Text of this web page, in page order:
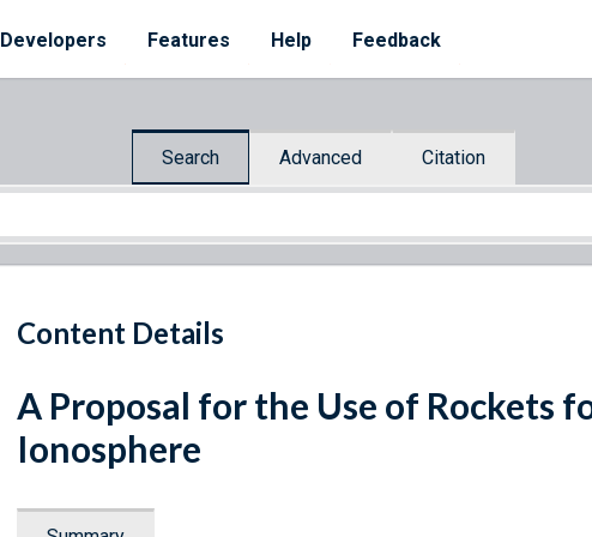
Developers Features Help Feedback
Search Advanced Citation
Content Details
A Proposal for the Use of Rockets
Ionosphere